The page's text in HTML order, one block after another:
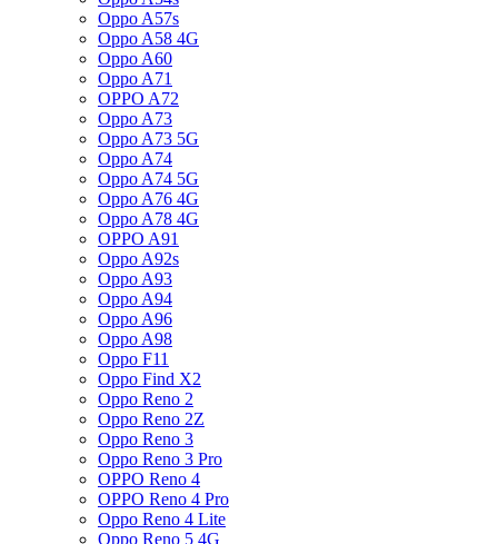
Oppo A57s
Oppo A58 4G
Oppo A60
Oppo A71
OPPO A72
Oppo A73
Oppo A73 5G
Oppo A74
Oppo A74 5G
Oppo A76 4G
Oppo A78 4G
OPPO A91
Oppo A92s
Oppo A93
Oppo A94
Oppo A96
Oppo A98
Oppo F11
Oppo Find X2
Oppo Reno 2
Oppo Reno 2Z
Oppo Reno 3
Oppo Reno 3 Pro
OPPO Reno 4
OPPO Reno 4 Pro
Oppo Reno 4 Lite
Oppo Reno 5 4G